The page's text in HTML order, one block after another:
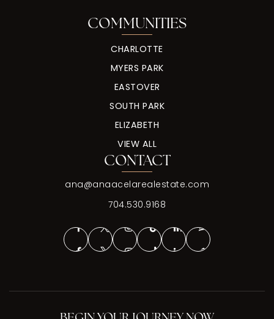
CONTACT
ana@anaacelarealestate.com
704.530.9168
COMMUNITIES
CHARLOTTE
MYERS PARK
EASTOVER
SOUTH PARK
ELIZABETH
VIEW ALL